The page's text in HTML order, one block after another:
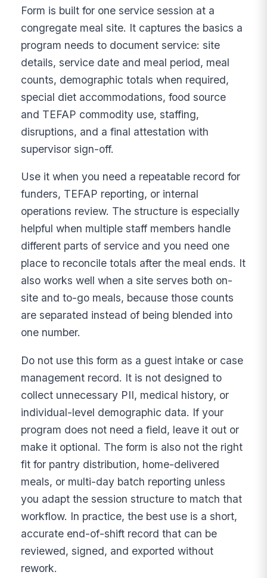
Form is built for one service session at a
congregate meal site. It captures the basics a
program needs to document service: site
details, service date and meal period, meal
counts, demographic totals when required,
special diet accommodations, food source
and TEFAP commodity use, staffing,
disruptions, and a final attestation with
supervisor sign-off.
Use it when you need a repeatable record for
funders, TEFAP reporting, or internal
operations review. The structure is especially
helpful when multiple staff members handle
different parts of service and you need one
place to reconcile totals after the meal ends. It
also works well when a site serves both on-
site and to-go meals, because those counts
are separated instead of being blended into
one number.
Do not use this form as a guest intake or case
management record. It is not designed to
collect unnecessary PII, medical history, or
individual-level demographic data. If your
program does not need a field, leave it out or
make it optional. The form is also not the right
fit for pantry distribution, home-delivered
meals, or multi-day batch reporting unless
you adapt the session structure to match that
workflow. In practice, the best use is a short,
accurate end-of-shift record that can be
reviewed, signed, and exported without
rework.